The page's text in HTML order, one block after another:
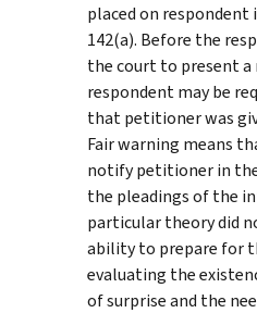
placed on respondent
142(a). Before the
the court to present a
respondent may be
that petitioner was
Fair warning means
notify petitioner in
the pleadings of the
particular theory did
ability to prepare for
evaluating the
of surprise and the